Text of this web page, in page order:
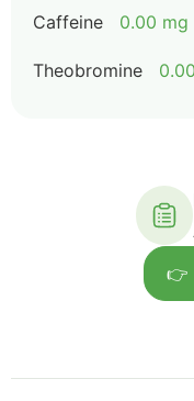
Caffeine 0.00 mg
Theobromine
👉